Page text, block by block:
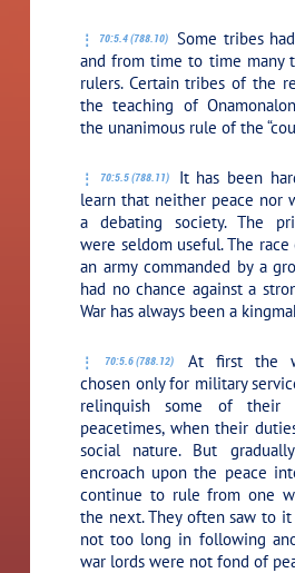
70:5.4 (788.10)
Some tribes
and from time to time many
rulers. Certain tribes of the
the teaching of
the unanimous rule of the
70:5.5 (788.11)
It has been
learn that neither peace nor
a debating society. The
were seldom useful. The
an army commanded by a
had no chance against a
War has always been a
70:5.6 (788.12)
At first the
chosen only for military
relinquish some of their
peacetimes, when their
social nature. But
encroach upon the peace
continue to rule from one
the next. They often saw to
not too long in following
war lords were not fond of